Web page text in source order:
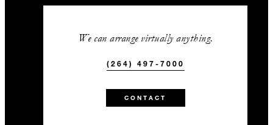
We can arrange virtually anything.
(264) 497-7000
CONTACT